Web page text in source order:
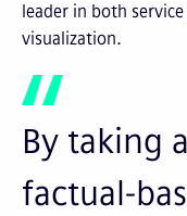
leader in both
visualization.
By taking
factual-